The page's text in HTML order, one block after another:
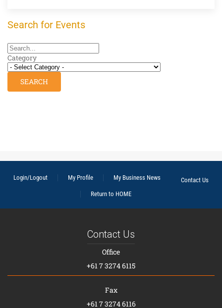
Search for Events
Category
Login/Logout My Profile My Business News
Contact Us
Return to HOME
Contact Us
Office
+61 7 3274 6115
Fax
+61 7 3274 6116